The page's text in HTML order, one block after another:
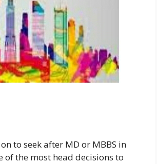
to seek after MD or MBBS in
of the most head decisions to